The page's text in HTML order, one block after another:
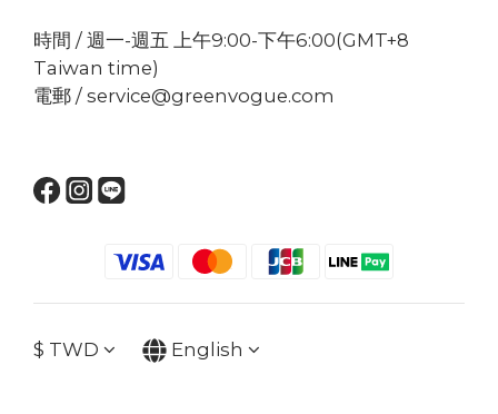
時間 / 週一-週五 上午9:00-下午6:00(GMT+8
Taiwan time)
電郵 / service@greenvogue.com
$ TWD English